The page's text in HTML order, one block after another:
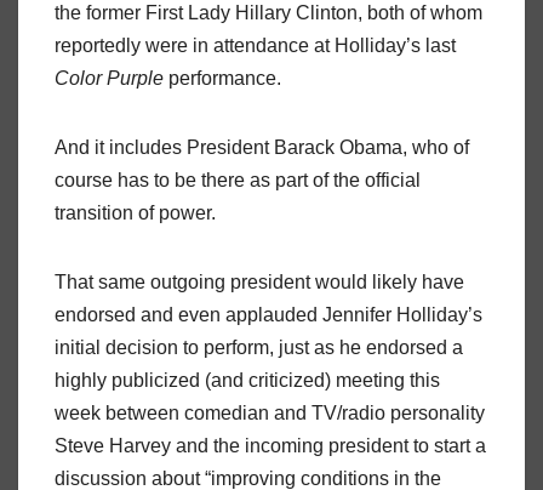
the former First Lady Hillary Clinton, both of whom
reportedly were in attendance at Holliday’s last
Color Purple performance.
And it includes President Barack Obama, who of
course has to be there as part of the official
transition of power.
That same outgoing president would likely have
endorsed and even applauded Jennifer Holliday’s
initial decision to perform, just as he endorsed a
highly publicized (and criticized) meeting this
week between comedian and TV/radio personality
Steve Harvey and the incoming president to start a
discussion about “improving conditions in the